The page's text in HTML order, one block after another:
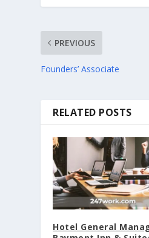
PREVIOUS
Founders’ Associate
RELATED POSTS
Hotel General